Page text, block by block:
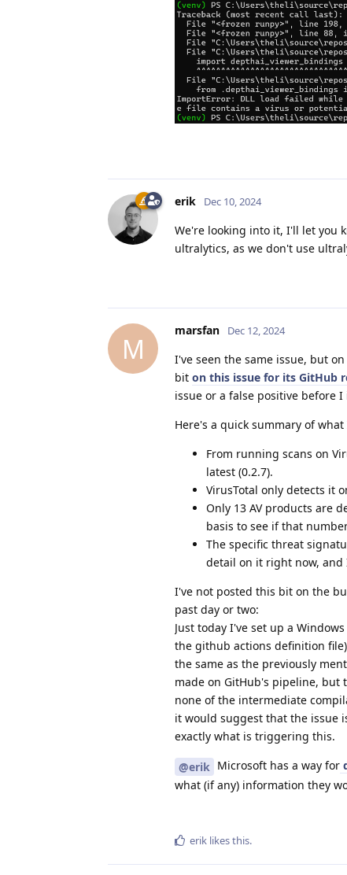
erik Dec 10, 2024
We're looking into it, I'll let you
ultralytics, as we don't use
M
marsfan Dec 12, 2024
I've seen the same issue, but
bit on this issue for its GitHub
issue or a false positive before
Here's a quick summary of
From running scans on
latest (0.2.7).
VirusTotal only detects it
Only 13 AV products are
basis to see if that
The specific threat
detail on it right now,
I've not posted this bit on the
past day or two:
Just today I've set up a
the github actions definition
the same as the previously
made on GitHub's pipeline,
none of the intermediate
it would suggest that the issue
exactly what is triggering this.
@erik Microsoft has a way for
what (if any) information they
erik likes this.